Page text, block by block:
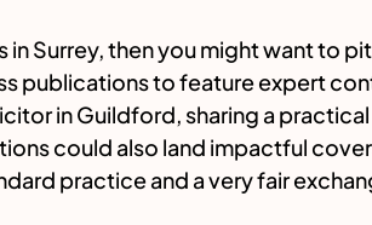
in Surrey, then you might want to
publications to feature expert
in Guildford, sharing a
could also land impactful
practice and a very fair